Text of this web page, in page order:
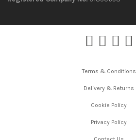
Terms & Conditions
Delivery & Returns
Cookie Policy
Privacy Policy